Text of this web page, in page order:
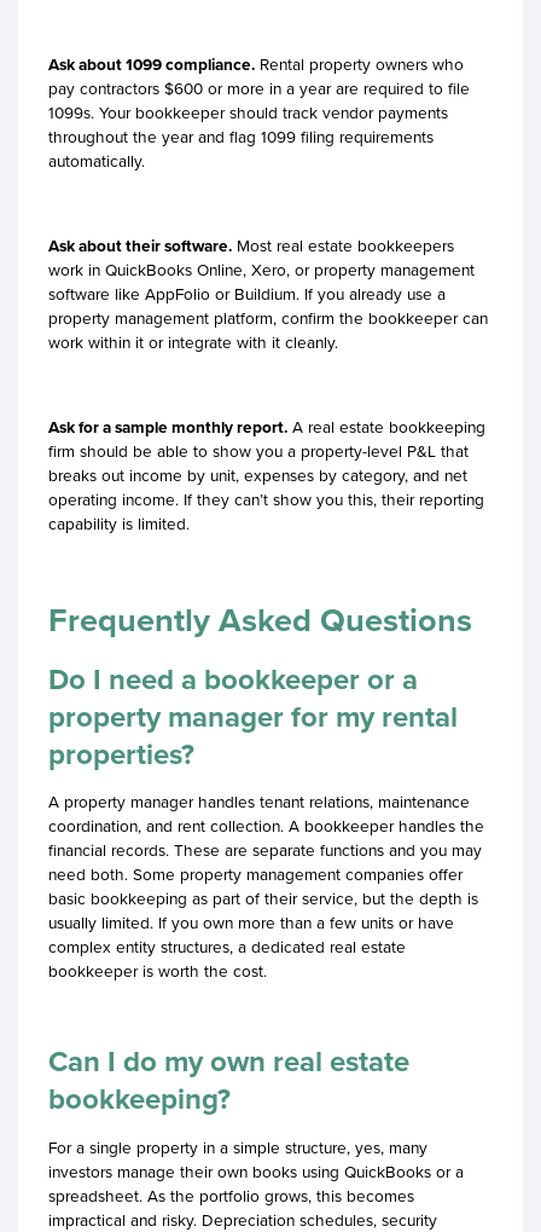
Ask about 1099 compliance. Rental property owners who
pay contractors $600 or more in a year are required to file
1099s. Your bookkeeper should track vendor payments
throughout the year and flag 1099 filing requirements
automatically.
Ask about their software. Most real estate bookkeepers
work in QuickBooks Online, Xero, or property management
software like AppFolio or Buildium. If you already use a
property management platform, confirm the bookkeeper can
work within it or integrate with it cleanly.
Ask for a sample monthly report. A real estate bookkeeping
firm should be able to show you a property-level P&L that
breaks out income by unit, expenses by category, and net
operating income. If they can’t show you this, their reporting
capability is limited.
Frequently Asked Questions
Do I need a bookkeeper or a
property manager for my rental
properties?
A property manager handles tenant relations, maintenance
coordination, and rent collection. A bookkeeper handles the
financial records. These are separate functions and you may
need both. Some property management companies offer
basic bookkeeping as part of their service, but the depth is
usually limited. If you own more than a few units or have
complex entity structures, a dedicated real estate
bookkeeper is worth the cost.
Can I do my own real estate
bookkeeping?
For a single property in a simple structure, yes, many
investors manage their own books using QuickBooks or a
spreadsheet. As the portfolio grows, this becomes
impractical and risky. Depreciation schedules, security